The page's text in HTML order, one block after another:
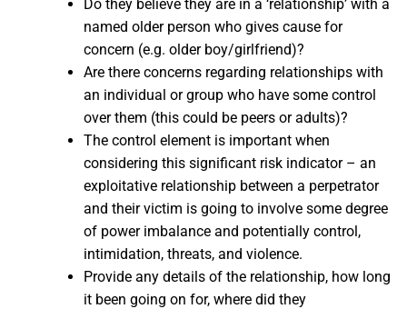
Do they believe they are in a ‘relationship’ with a
named older person who gives cause for
concern (e.g. older boy/girlfriend)?
Are there concerns regarding relationships with
an individual or group who have some control
over them (this could be peers or adults)?
The control element is important when
considering this significant risk indicator – an
exploitative relationship between a perpetrator
and their victim is going to involve some degree
of power imbalance and potentially control,
intimidation, threats, and violence.
Provide any details of the relationship, how long
it been going on for, where did they